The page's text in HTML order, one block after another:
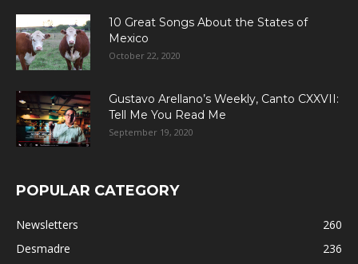
10 Great Songs About the States of
Mexico
October 22, 2020
Gustavo Arellano’s Weekly, Canto CXXVII:
Tell Me You Read Me
September 19, 2020
POPULAR CATEGORY
Newsletters
260
Desmadre
236